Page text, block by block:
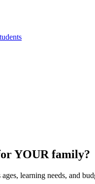
YOUR family?
learning needs, and